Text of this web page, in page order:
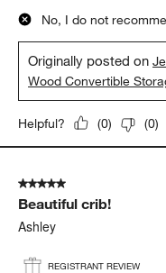
No, I do not
Originally posted on
Wood Convertible
Helpful? (0) (0)
5 out of 5 stars.
Beautiful crib!
Ashley
REGISTRANT REVIEW